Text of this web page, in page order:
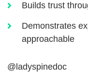
Builds trust
Demonstrates
approachable
@ladyspinedoc